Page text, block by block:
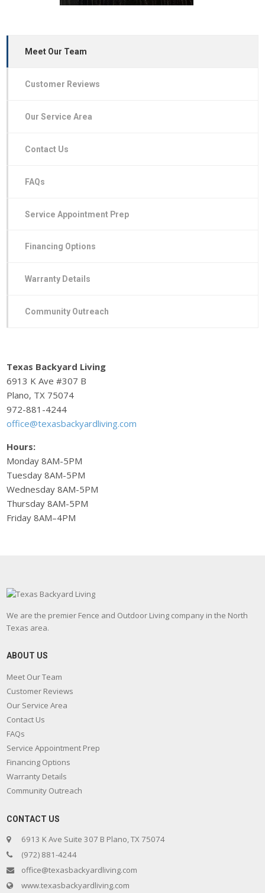
Meet Our Team
Customer Reviews
Our Service Area
Contact Us
FAQs
Service Appointment Prep
Financing Options
Warranty Details
Community Outreach
Texas Backyard Living
6913 K Ave #307 B
Plano, TX 75074
972-881-4244
office@texasbackyardliving.com
Hours:
Monday 8AM-5PM
Tuesday 8AM-5PM
Wednesday 8AM-5PM
Thursday 8AM-5PM
Friday 8AM–4PM
We are the premier Fence and Outdoor Living company in the North
Texas area.
ABOUT US
Meet Our Team
Customer Reviews
Our Service Area
Contact Us
FAQs
Service Appointment Prep
Financing Options
Warranty Details
Community Outreach
CONTACT US
6913 K Ave Suite 307 B Plano, TX 75074
(972) 881-4244
office@texasbackyardliving.com
www.texasbackyardliving.com